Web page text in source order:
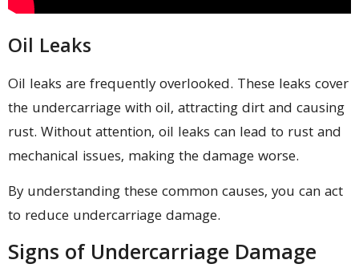
Oil Leaks
Oil leaks are frequently overlooked. These leaks cover
the undercarriage with oil, attracting dirt and causing
rust. Without attention, oil leaks can lead to rust and
mechanical issues, making the damage worse.
By understanding these common causes, you can act
to reduce undercarriage damage.
Signs of Undercarriage Damage